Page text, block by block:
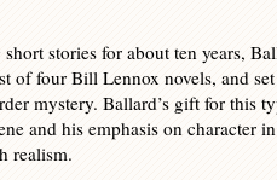
stories for about ten years,
of four Bill Lennox novels, and
mystery. Ballard’s gift for this
and his emphasis on character
realism.